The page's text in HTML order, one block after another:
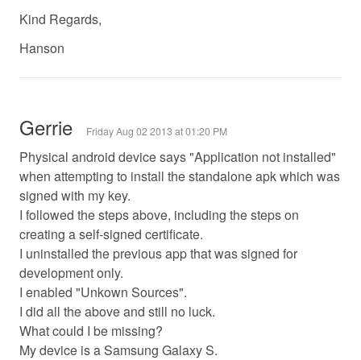
Kind Regards,
Hanson
Gerrie Friday Aug 02 2013 at 01:20 PM
Physical android device says "Application not installed"
when attempting to install the standalone apk which was
signed with my key.
I followed the steps above, including the steps on
creating a self-signed certificate.
I uninstalled the previous app that was signed for
development only.
I enabled "Unkown Sources".
I did all the above and still no luck.
What could I be missing?
My device is a Samsung Galaxy S.